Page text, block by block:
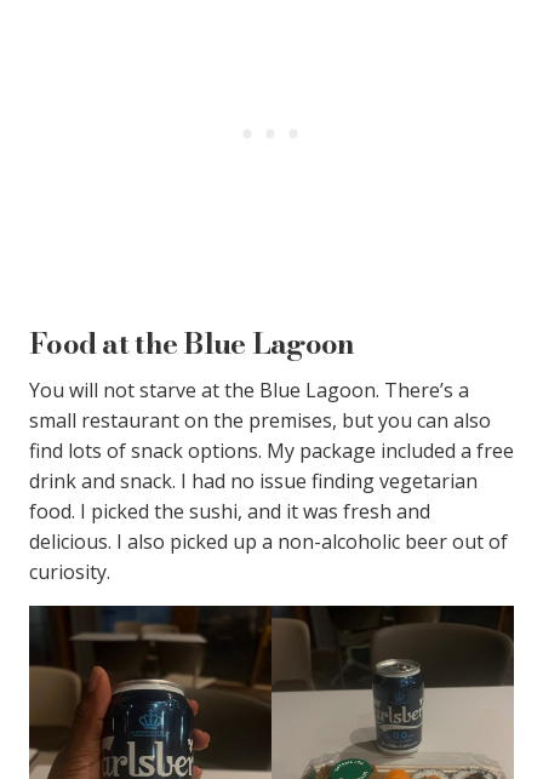
Food at the Blue Lagoon
You will not starve at the Blue Lagoon. There’s a
small restaurant on the premises, but you can also
find lots of snack options. My package included a free
drink and snack. I had no issue finding vegetarian
food. I picked the sushi, and it was fresh and
delicious. I also picked up a non-alcoholic beer out of
curiosity.